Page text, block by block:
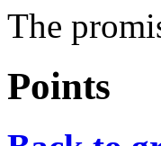
The
Points